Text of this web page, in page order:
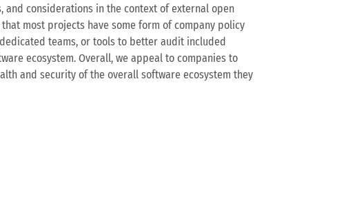
and considerations in the context of external open
most projects have some form of company policy
teams, or tools to better audit included
ecosystem. Overall, we appeal to companies to
and security of the overall software ecosystem they